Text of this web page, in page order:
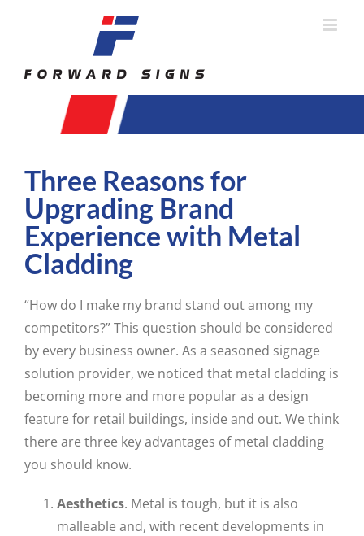
Three Reasons for
Upgrading Brand
Experience with Metal
Cladding
“How do I make my brand stand out among my
competitors?” This question should be considered
by every business owner. As a seasoned signage
solution provider, we noticed that metal cladding is
becoming more and more popular as a design
feature for retail buildings, inside and out. We think
there are three key advantages of metal cladding
you should know.
Aesthetics. Metal is tough, but it is also
malleable and, with recent developments in